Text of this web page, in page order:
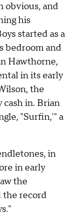
obvious, and
his
started as a
bedroom and
Hawthorne,
in its early
the
cash in. Brian
"Surfin,'" a
in
in early
the
the record